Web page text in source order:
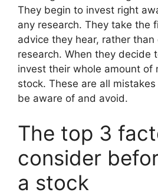
They begin to invest right
any research. They take the
advice they hear, rather
research. When they decide
invest their whole amount of
stock. These are all
be aware of and avoid.
The top 3
consider
a stock